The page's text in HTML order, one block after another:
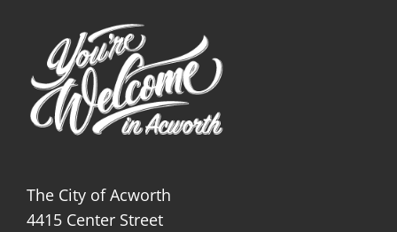
The City of Acworth
4415 Center Street